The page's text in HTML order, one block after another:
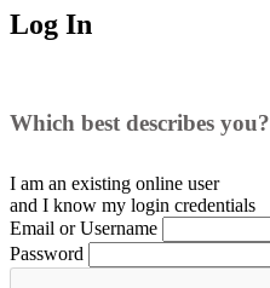
Log In
Which best describes you?
I am an existing online user
and I know my login credentials
Email or Username
Password